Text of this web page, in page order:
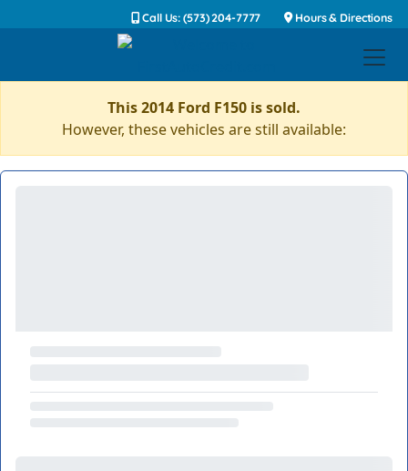
Call Us: (573) 204-7777 Hours & Directions
This 2014 Ford F150 is sold.
However, these vehicles are still available: